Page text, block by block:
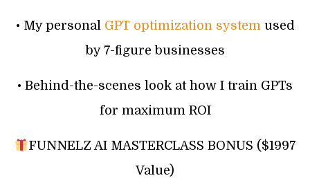
• My personal GPT optimization system used
by 7-figure businesses
• Behind-the-scenes look at how I train GPTs
for maximum ROI
FUNNELZ AI MASTERCLASS BONUS ($1997
Value)